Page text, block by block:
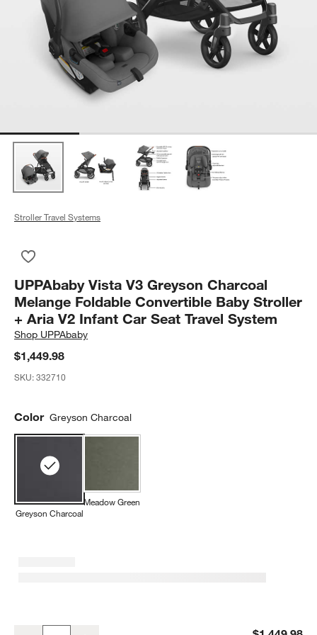
Stroller Travel Systems
UPPAbaby Vista V3 Greyson Charcoal
Melange Foldable Convertible Baby Stroller
+ Aria V2 Infant Car Seat Travel System
Shop UPPAbaby
$1,449.98
SKU:332710
Color Greyson Charcoal
Greyson Charcoal
Meadow Green
UPPAbaby Vista V3 Greyson Charcoal Melange Foldable